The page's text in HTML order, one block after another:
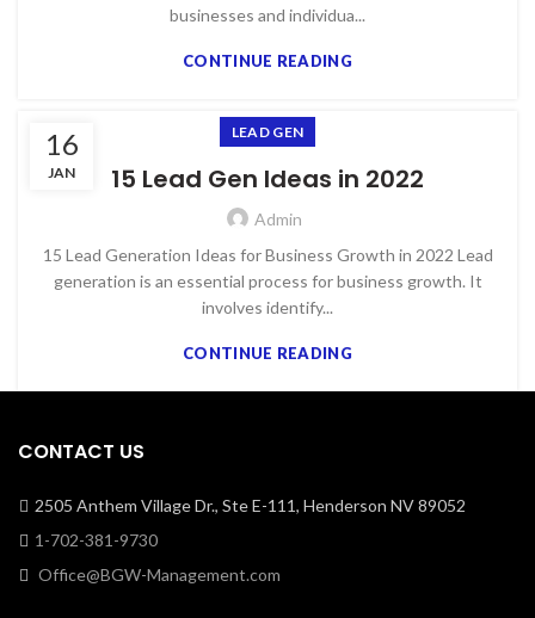
businesses and individua...
CONTINUE READING
16
JAN
LEAD GEN
15 Lead Gen Ideas in 2022
Admin
15 Lead Generation Ideas for Business Growth in 2022 Lead
generation is an essential process for business growth. It
involves identify...
CONTINUE READING
CONTACT US
2505 Anthem Village Dr., Ste E-111, Henderson NV 89052
1-702-381-9730
Office@BGW-Management.com